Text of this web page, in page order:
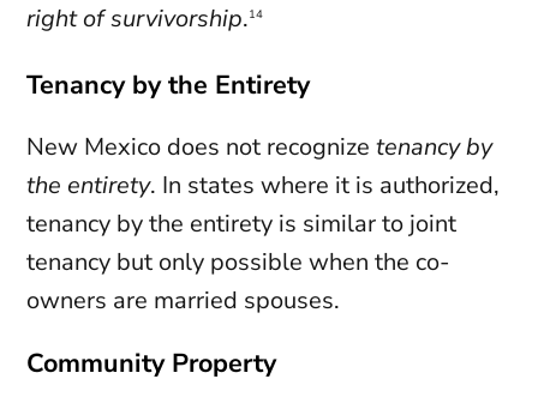
right of survivorship.14
Tenancy by the Entirety
New Mexico does not recognizetenancy by
the entirety. In states where it is authorized,
tenancy by the entirety is similar to joint
tenancy but only possible when the co-
owners are married spouses.
Community Property